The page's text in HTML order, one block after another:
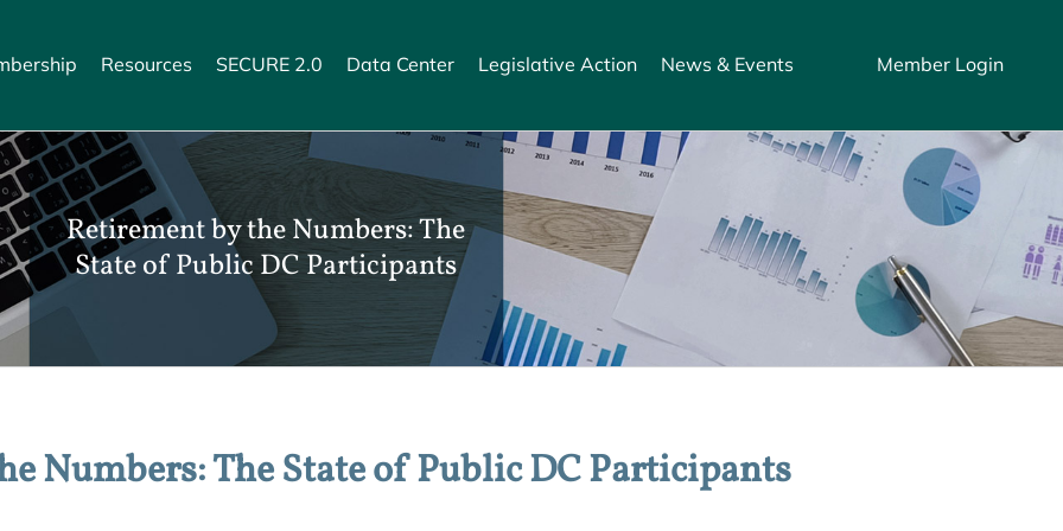
Resources SECURE 2.0 Data Center Legislative Action News & Events Member Login
Retirement by the Numbers: The
State of Public DC Participants
Numbers: The State of Public DC Participants